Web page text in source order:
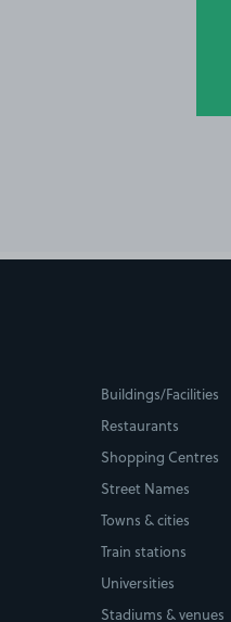
Buildings/Facilities
Restaurants
Shopping Centres
Street Names
Towns & cities
Train stations
Universities
Stadiums & venues